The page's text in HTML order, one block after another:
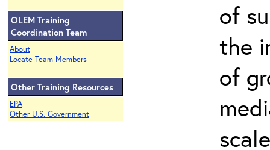
OLEM Training
Coordination Team
About
Locate Team Members
Other Training Resources
EPA
Other U.S. Government
of
the
of